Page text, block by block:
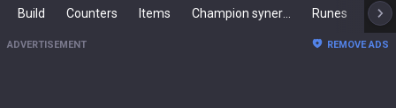
Build Counters Items Runes
ADVERTISEMENT REMOVE ADS